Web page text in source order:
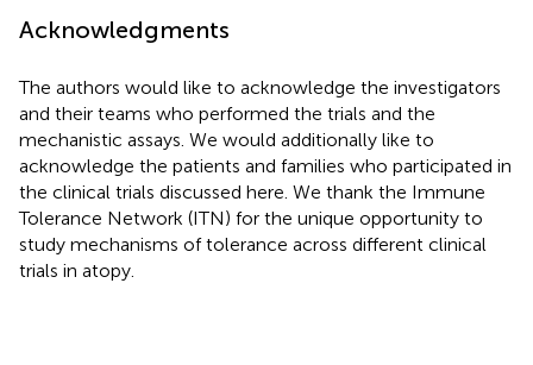
Acknowledgments
The authors would like to acknowledge the investigators
and their teams who performed the trials and the
mechanistic assays. We would additionally like to
acknowledge the patients and families who participated in
the clinical trials discussed here. We thank the Immune
Tolerance Network (ITN) for the unique opportunity to
study mechanisms of tolerance across different clinical
trials in atopy.